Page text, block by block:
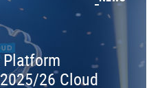
Platform
26 Cloud